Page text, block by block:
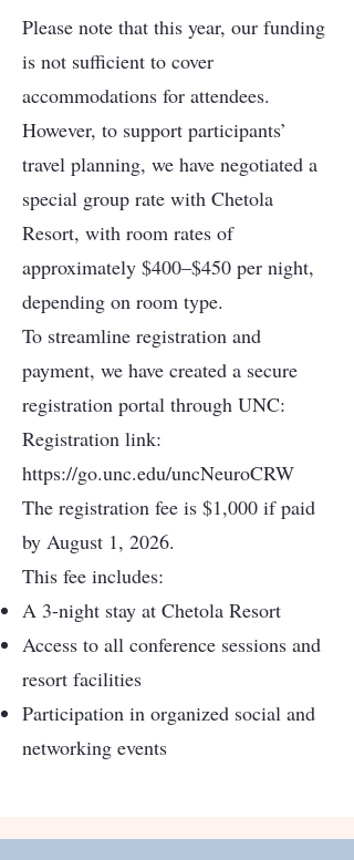
Please note that this year, our funding
is not sufficient to cover
accommodations for attendees.
However, to support participants’
travel planning, we have negotiated a
special group rate with Chetola
Resort, with room rates of
approximately $400–$450 per night,
depending on room type.
To streamline registration and
payment, we have created a secure
registration portal through UNC:
Registration link:
https://go.unc.edu/uncNeuroCRW
The registration fee is $1,000 if paid
by August 1, 2026.
This fee includes:
A 3-night stay at Chetola Resort
Access to all conference sessions and
resort facilities
Participation in organized social and
networking events